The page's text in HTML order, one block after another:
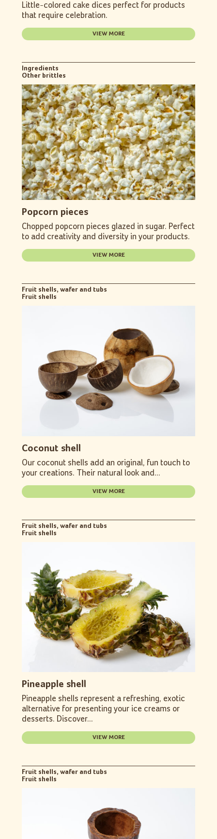
Little-colored cake dices perfect for products
that require celebration.
VIEW MORE
Ingredients
Other brittles
Popcorn pieces
Chopped popcorn pieces glazed in sugar. Perfect
to add creativity and diversity in your products.
VIEW MORE
Fruit shells, wafer and tubs
Fruit shells
Coconut shell
Our coconut shells add an original, fun touch to
your creations. Their natural look and...
VIEW MORE
Fruit shells, wafer and tubs
Fruit shells
Pineapple shell
Pineapple shells represent a refreshing, exotic
alternative for presenting your ice creams or
desserts. Discover...
VIEW MORE
Fruit shells, wafer and tubs
Fruit shells